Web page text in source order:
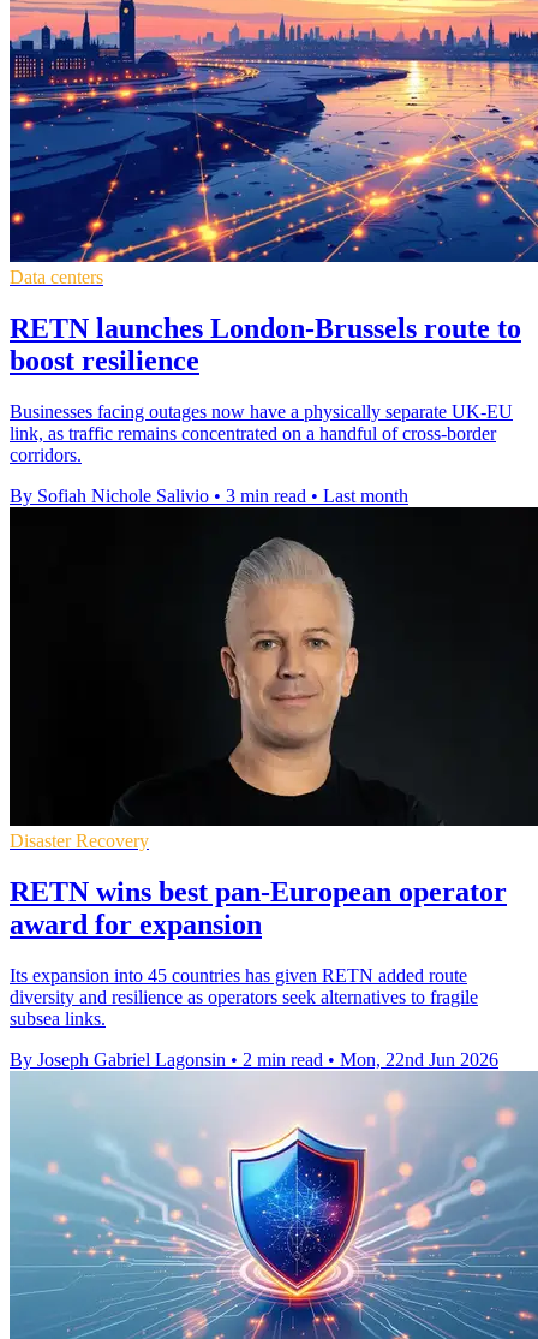
Data centers
RETN launches London-Brussels route to
boost resilience
Businesses facing outages now have a physically separate UK-EU
link, as traffic remains concentrated on a handful of cross-border
corridors.
By Sofiah Nichole Salivio • 3 min read • Last month
Disaster Recovery
RETN wins best pan-European operator
award for expansion
Its expansion into 45 countries has given RETN added route
diversity and resilience as operators seek alternatives to fragile
subsea links.
By Joseph Gabriel Lagonsin • 2 min read • Mon, 22nd Jun 2026